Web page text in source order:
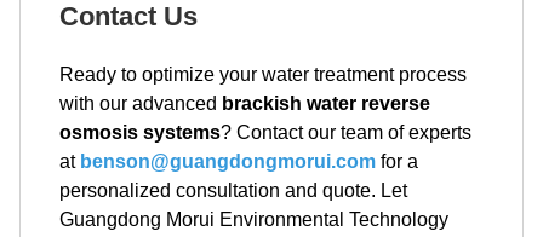
Contact Us
Ready to optimize your water treatment process
with our advanced brackish water reverse
osmosis systems? Contact our team of experts
at benson@guangdongmorui.com for a
personalized consultation and quote. Let
Guangdong Morui Environmental Technology